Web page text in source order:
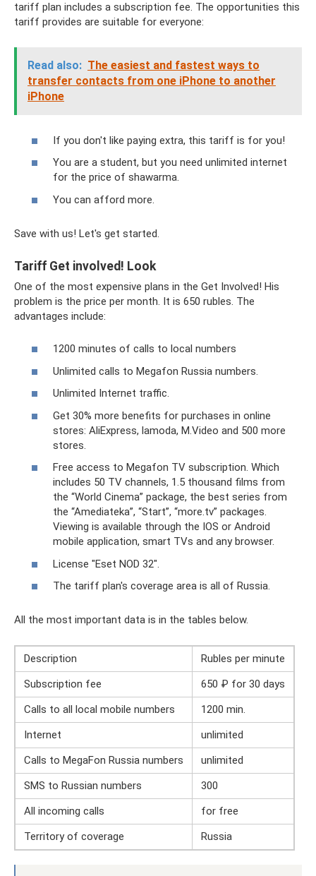
tariff plan includes a subscription fee. The opportunities this
tariff provides are suitable for everyone:
Read also: The easiest and fastest ways to
transfer contacts from one iPhone to another
iPhone
If you don't like paying extra, this tariff is for you!
You are a student, but you need unlimited internet
for the price of shawarma.
You can afford more.
Save with us! Let's get started.
Tariff Get involved! Look
One of the most expensive plans in the Get Involved! His
problem is the price per month. It is 650 rubles. The
advantages include:
1200 minutes of calls to local numbers
Unlimited calls to Megafon Russia numbers.
Unlimited Internet traffic.
Get 30% more benefits for purchases in online
stores: AliExpress, lamoda, M.Video and 500 more
stores.
Free access to Megafon TV subscription. Which
includes 50 TV channels, 1.5 thousand films from
the “World Cinema” package, the best series from
the “Amediateka”, “Start”, “more.tv” packages.
Viewing is available through the IOS or Android
mobile application, smart TVs and any browser.
License "Eset NOD 32".
The tariff plan's coverage area is all of Russia.
All the most important data is in the tables below.
Description
Rubles per minute
Subscription fee
650 ₽ for 30 days
Calls to all local mobile numbers
1200 min.
Internet
unlimited
Calls to MegaFon Russia numbers
unlimited
SMS to Russian numbers
300
All incoming calls
for free
Territory of coverage
Russia